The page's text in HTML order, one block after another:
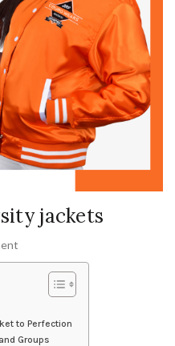
jackets
to Perfection
Groups